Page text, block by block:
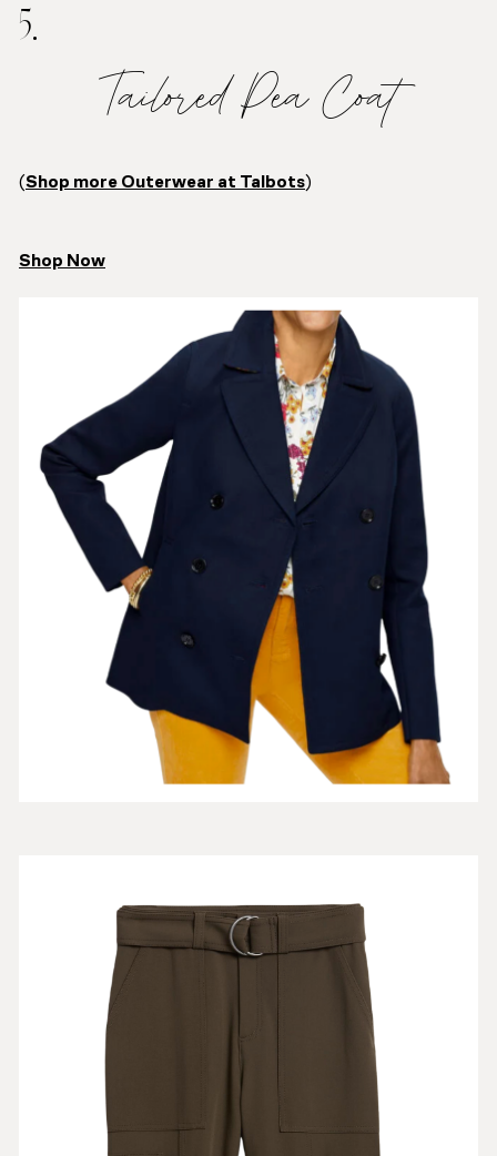
5.
Tailored Pea Coat
(Shop more Outerwear at Talbots)
Shop Now